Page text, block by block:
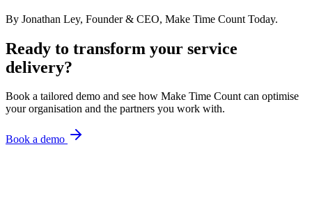
By Jonathan Ley, Founder & CEO, Make Time Count Today.
Ready to transform your service
delivery?
Book a tailored demo and see how Make Time Count can optimise
your organisation and the partners you work with.
Book a demo